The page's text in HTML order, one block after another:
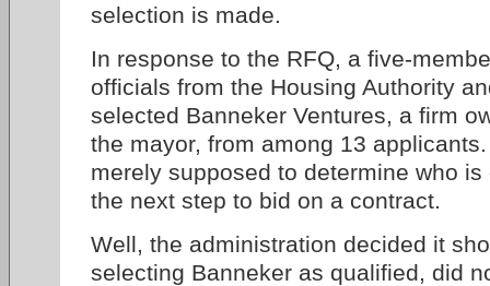
selection is made.
In response to the RFQ, a five-
officials from the Housing Authority
selected Banneker Ventures, a firm
the mayor, from among 13
merely supposed to determine who
the next step to bid on a contract.
Well, the administration decided it
selecting Banneker as qualified, did